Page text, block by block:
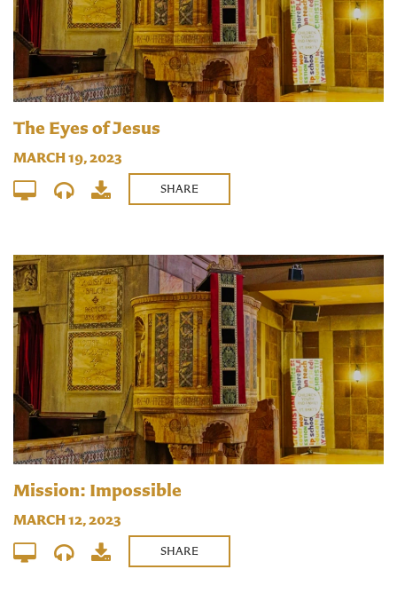
The Eyes of Jesus
MARCH 19, 2023
SHARE
Mission: Impossible
MARCH 12, 2023
SHARE